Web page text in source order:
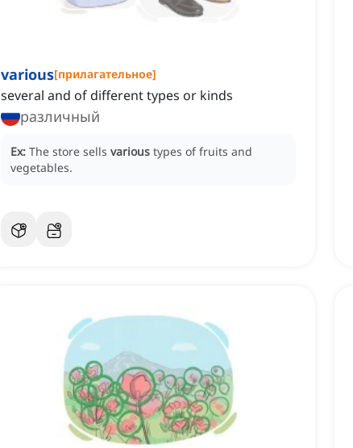
various[прилагательное]
several and of different types or kinds
различный
Ex: The store sells various types of fruits and
vegetables.